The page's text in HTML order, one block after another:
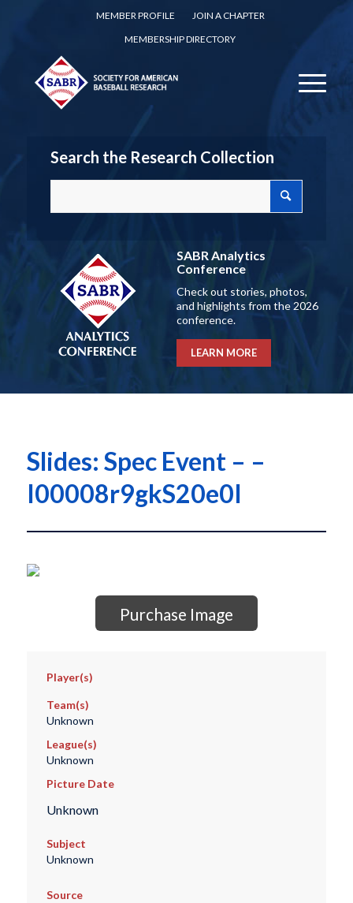
MEMBER PROFILE
JOIN A CHAPTER
MEMBERSHIP DIRECTORY
Search the Research Collection
SABR Analytics
Conference
Check out stories, photos,
and highlights from the 2026
conference.
LEARN MORE
Slides: Spec Event – –
I00008r9gkS20e0I
Purchase Image
Player(s)
Team(s)
Unknown
League(s)
Unknown
Picture Date
Unknown
Subject
Unknown
Source